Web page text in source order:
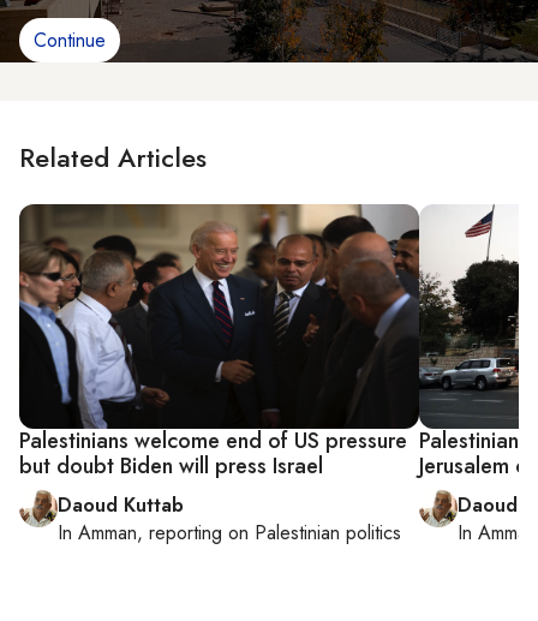
Continue
Related Articles
Palestinians welcome end of US pressure
but doubt Biden will press Israel
Daoud Kuttab
In Amman, reporting on Palestinian politics
Jerusalem
Daoud
In Amman